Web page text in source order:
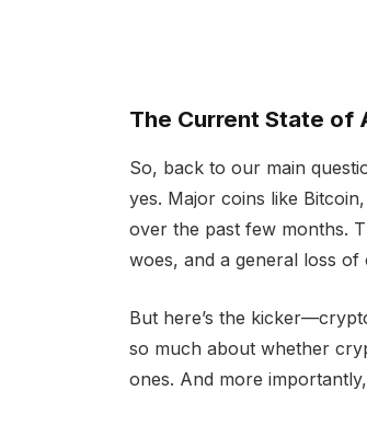
The Current State of
So, back to our main
yes. Major coins like
over the past few months.
woes, and a general loss
But here’s the
so much about whether
ones. And more